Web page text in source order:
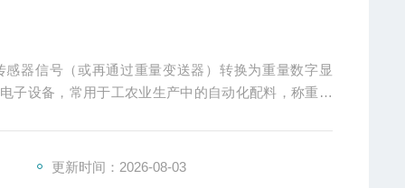
器信号（或再通过重量变送器）转换为重量数字显
子设备，常用于工农业生产中的自动化配料，称重，
更新时间：2026-08-03